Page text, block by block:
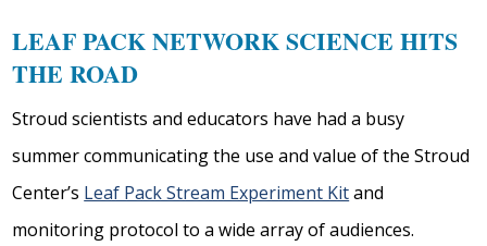
LEAF PACK NETWORK SCIENCE HITS
THE ROAD
Stroud scientists and educators have had a busy
summer communicating the use and value of the Stroud
Center’s Leaf Pack Stream Experiment Kitand
monitoring protocol to a wide array of audiences.